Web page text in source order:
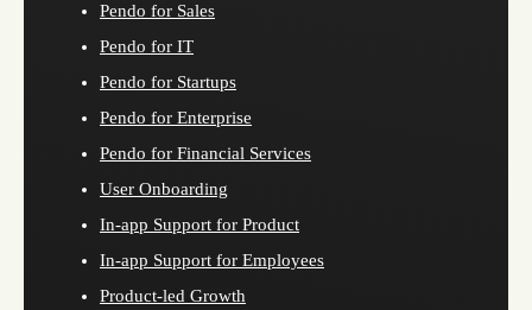
Pendo for Sales
Pendo for IT
Pendo for Startups
Pendo for Enterprise
Pendo for Financial Services
User Onboarding
In-app Support for Product
In-app Support for Employees
Product-led Growth